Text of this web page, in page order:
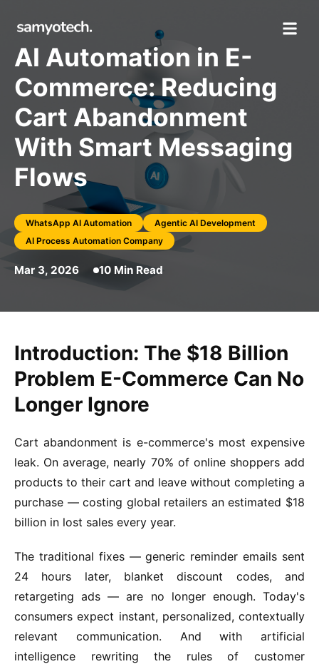
AI Automation in E-
Commerce: Reducing
Cart Abandonment
With Smart Messaging
Flows
WhatsApp AI Automation
Agentic AI Development
AI Process Automation Company
Mar 3, 2026 10 Min Read
Introduction: The $18 Billion
Problem E-Commerce Can No
Longer Ignore
Cart abandonment is e-commerce's most expensive
leak. On average, nearly 70% of online shoppers add
products to their cart and leave without completing a
purchase — costing global retailers an estimated $18
billion in lost sales every year.
The traditional fixes — generic reminder emails sent
24 hours later, blanket discount codes, and
retargeting ads — are no longer enough. Today's
consumers expect instant, personalized, contextually
relevant communication. And with artificial
intelligence rewriting the rules of customer